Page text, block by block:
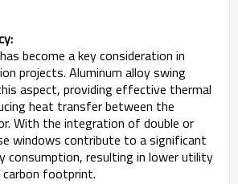
become a key consideration in
projects. Aluminum alloy swing
aspect, providing effective thermal
heat transfer between the
With the integration of double or
windows contribute to a significant
consumption, resulting in lower utility
carbon footprint.